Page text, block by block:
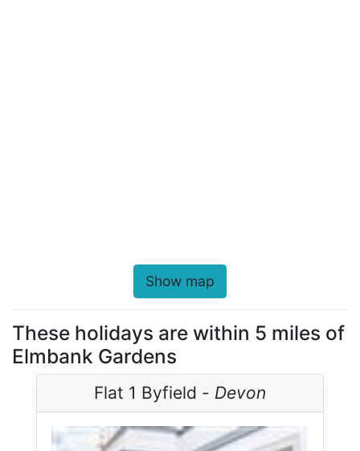
Show map
These holidays are within 5 miles of
Elmbank Gardens
Flat 1 Byfield - Devon